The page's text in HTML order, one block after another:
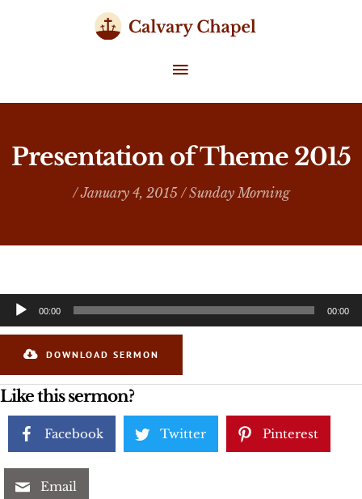
MAIN
MENU
Presentation of Theme 2015
/ January 4, 2015 /Sunday Morning
Audio
Player
00:00 00:00
DOWNLOAD SERMON
Like this sermon?
Facebook Twitter Pinterest
Email